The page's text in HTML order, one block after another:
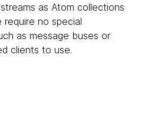
as Atom collections
no special
as message buses or
clients to use.